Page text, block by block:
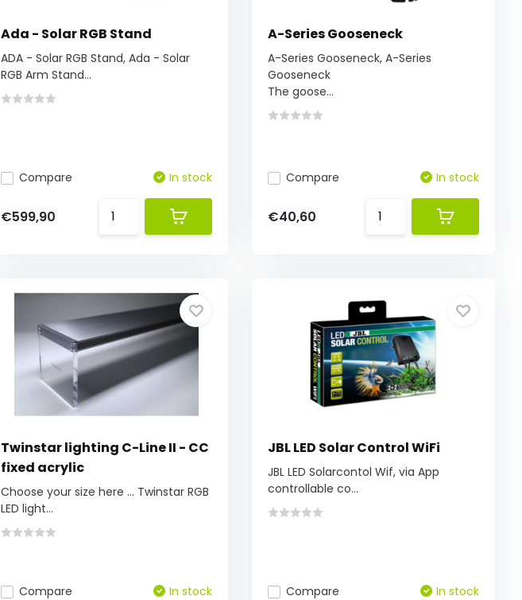
Ada - Solar RGB Stand
ADA - Solar RGB Stand, Ada - Solar
RGB Arm Stand...
Compare In stock
€599,90
A-Series Gooseneck
A-Series Gooseneck, A-Series
Gooseneck
The goose...
Compare In stock
€40,60
Twinstar lighting C-Line II - CC
fixed acrylic
Choose your size here ... Twinstar RGB
LED light...
Compare In stock
JBL LED Solar Control WiFi
JBL LED Solarcontol Wif, via App
controllable co...
Compare In stock